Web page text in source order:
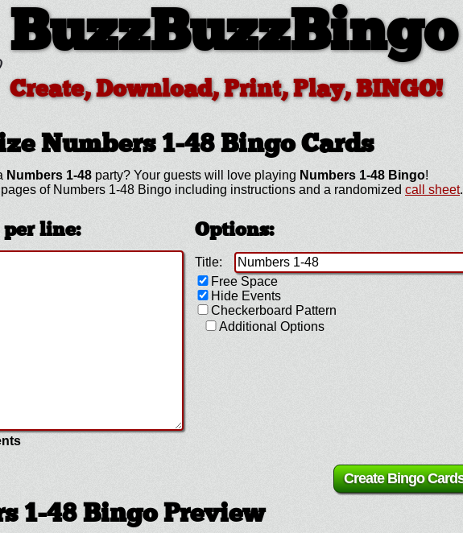
BuzzBuzzBingo
Create, Download, Print, Play, BINGO!
Numbers 1-48 Bingo Cards
Numbers 1-48 party? Your guests will love playing Numbers 1-48 Bingo!
of Numbers 1-48 Bingo including instructions and a randomized call sheet.
per line: Options:
Title:
Free Space
Hide Events
Checkerboard Pattern
Additional Options
1-48 Bingo Preview